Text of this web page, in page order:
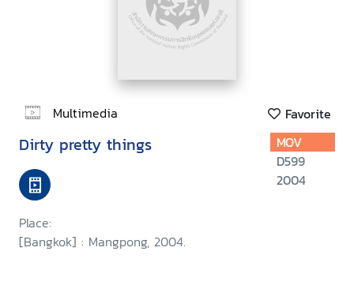
Multimedia Favorite
Dirty pretty things
Place:
[Bangkok] : Mangpong, 2004.
MOV
D599
2004